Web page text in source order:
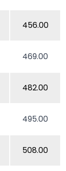
456.00
469.00
482.00
495.00
508.00